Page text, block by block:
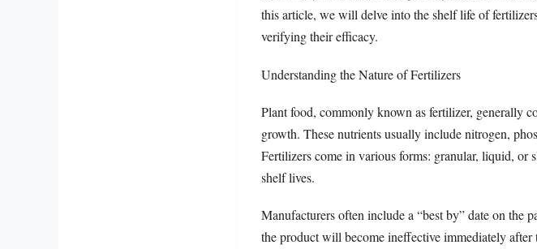
this article, we will delve into the shelf life of
verifying their efficacy.
Understanding the Nature of Fertilizers
Plant food, commonly known as fertilizer, generally
growth. These nutrients usually include nitrogen,
Fertilizers come in various forms: granular, liquid, or
shelf lives.
Manufacturers often include a “best by” date on the
the product will become ineffective immediately